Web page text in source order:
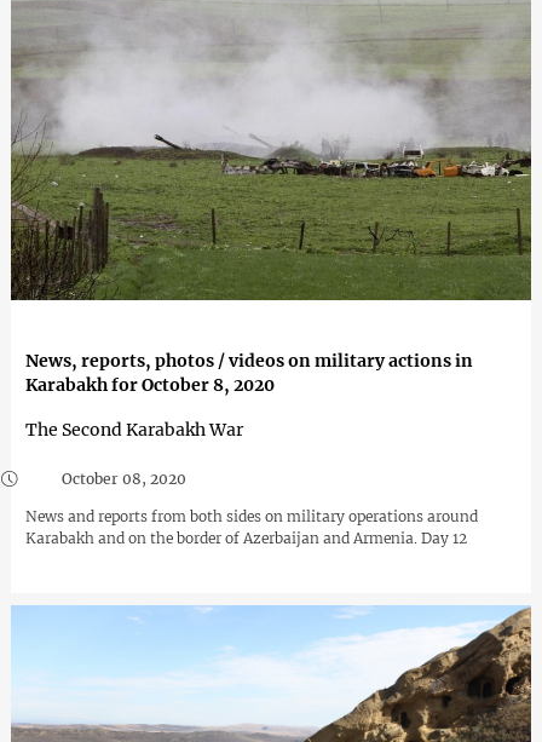
News, reports, photos / videos on military actions in
Karabakh for October 8, 2020
The Second Karabakh War
October 08, 2020
News and reports from both sides on military operations around
Karabakh and on the border of Azerbaijan and Armenia. Day 12